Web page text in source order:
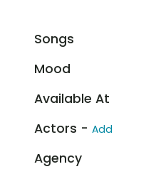
Songs
Mood
Available At
Actors - Add
Agency